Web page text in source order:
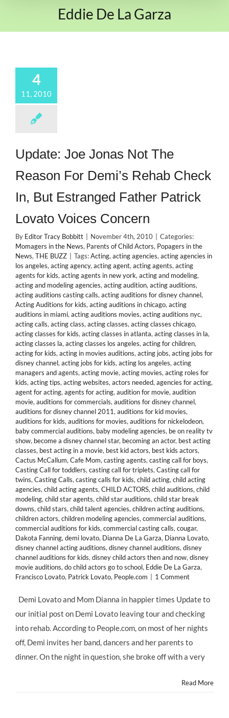
Eddie De La Garza
4
11, 2010
Update: Joe Jonas Not The
Reason For Demi’s Rehab Check
In, But Estranged Father Patrick
Lovato Voices Concern
By Editor Tracy Bobbitt November 4th, 2010
Categories:
Momagers in the News, Parents of Child Actors, Popagers in the
News, THE BUZZ Tags:Acting, acting agencies, acting agencies in
los angeles, acting agency, acting agent, acting agents, acting
agents for kids, acting agents in new york, acting and modeling,
acting and modeling agencies, acting audition, acting auditions,
acting auditions casting calls, acting auditions for disney channel,
Acting Auditions for kids, acting auditions in chicago, acting
auditions in miami, acting auditions movies, acting auditions nyc,
acting calls, acting class, acting classes, acting classes chicago,
acting classes for kids, acting classes in atlanta, acting classes in la,
acting classes la, acting classes los angeles, acting for children,
acting for kids, acting in movies auditions, acting jobs, acting jobs for
disney channel, acting jobs for kids, acting los angeles, acting
managers and agents, acting movie, acting movies, acting roles for
kids, acting tips, acting websites, actors needed, agencies for acting,
agent for acting, agents for acting, audition for movie, audition
movie, auditions for commercials, auditions for disney channel,
auditions for disney channel 2011, auditions for kid movies,
auditions for kids, auditions for movies, auditions for nickelodeon,
baby commercial auditions, baby modeling agencies, be on reality tv
show, become a disney channel star, becoming an actor, best acting
classes, best acting in a movie, best kid actors, best kids actors,
Cactus McCallum, Cafe Mom, casting agents, casting call for boys,
Casting Call for toddlers, casting call for triplets, Casting call for
twins, Casting Calls, casting calls for kids, child acting, child acting
agencies, child acting agents, CHILD ACTORS, child auditions, child
modeling, child star agents, child star auditions, child star break
downs, child stars, child talent agencies, children acting auditions,
children actors, children modeling agencies, commercial auditions,
commercial auditions for kids, commercial casting calls, cougar,
Dakota Fanning, demi lovato, Dianna De La Garza, Dianna Lovato,
disney channel acting auditions, disney channel auditions, disney
channel auditions for kids, disney child actors then and now, disney
movie auditions, do child actors go to school, Eddie De La Garza,
Francisco Lovato, Patrick Lovato, People.com 1 Comment
Demi Lovato and Mom Dianna in happier times Update to
our initial post on Demi Lovato leaving tour and checking
into rehab. According to People.com, on most of her nights
off, Demi invites her band, dancers and her parents to
dinner. On the night in question, she broke off with a very
Read More